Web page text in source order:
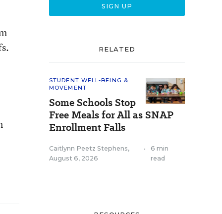
RELATED
STUDENT WELL-BEING &
MOVEMENT
Some Schools Stop
Free Meals for All as SNAP
Enrollment Falls
Caitlynn Peetz Stephens,
August 6, 2026
•
6 min
read